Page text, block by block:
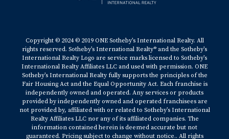
Copyright © 2024 © 2019 ONE Sotheby’s International Realty. All
rights reserved. Sotheby’s International Realty® and the Sotheby’s
International Realty Logo are service marks licensed to Sotheby’s
International Realty Affiliates LLC and used with permission. ONE
Sotheby’s International Realty fully supports the principles of the
Fair Housing Act and the Equal Opportunity Act. Each franchise is
independently owned and operated. Any services or products
provided by independently owned and operated franchisees are
not provided by, affiliated with or related to Sotheby’s International
Realty Affiliates LLC nor any of its affiliated companies. The
information contained herein is deemed accurate but not
guaranteed. Pricing subject to change without notice.. All rights